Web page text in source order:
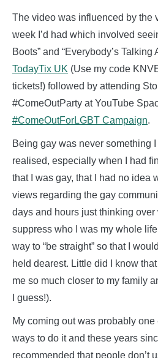
The video was influenced by the
week I’d had which involved
Boots” and “Everybody’s Talking
TodayTix UK (Use my code
tickets!) followed by attending
#ComeOutParty at YouTube
#ComeOutForLGBT Campaign.
Being gay was never something
realised, especially when I had
that I was gay, that I had no idea
views regarding the gay
days and hours just thinking over
suppress who I was my whole
way to “be straight” so that I
held dearest. Little did I know
me so much closer to my family
I guess!).
My coming out was probably
ways to do it and these years
recommended that people don’t